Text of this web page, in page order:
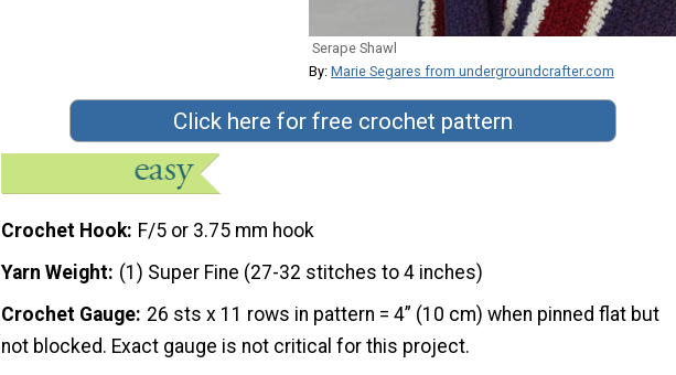
Serape Shawl
By: Marie Segares from undergroundcrafter.com
Click here for free crochet pattern
Crochet Hook F/5 or 3.75 mm hook
Yarn Weight (1) Super Fine (27-32 stitches to 4 inches)
Crochet Gauge 26 sts x 11 rows in pattern = 4” (10 cm) when pinned flat but
not blocked. Exact gauge is not critical for this project.